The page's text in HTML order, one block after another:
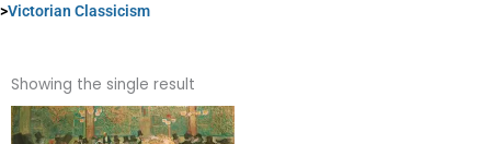
>Victorian Classicism
Showing the single result